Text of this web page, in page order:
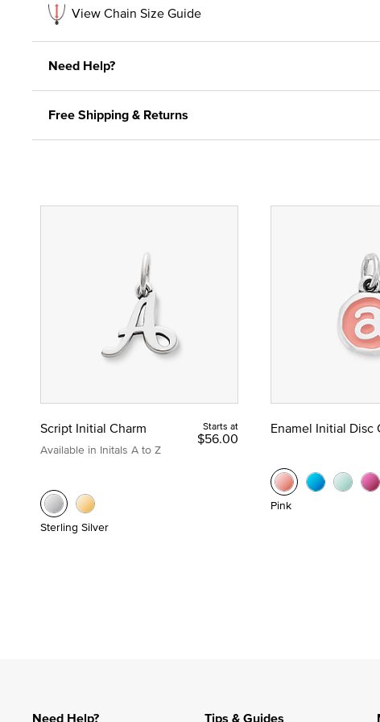
View Chain Size Guide
Need Help?
Free Shipping & Returns
Script Initial Charm
Available in Initals A to Z
Starts at
$56.00
Sterling Silver
Enamel Initial Disc
Pink
Need Help? Tips & Guides